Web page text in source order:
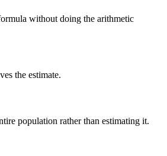
without doing the arithmetic
the estimate.
population rather than estimating it.